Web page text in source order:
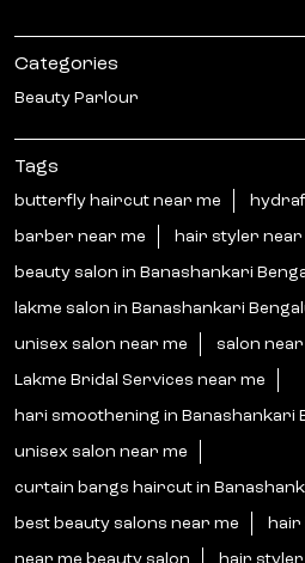
lakme salon in Banashankari
Lakme Bridal Services near me
hari smoothening in Banashankari
unisex salon near me
curtain bangs haircut in
best beauty salons near me hair
near me beauty salon hair styler
hair salon near me ladies near
nanoplastia near me
korean glass skin treatment near
korean hair spanear me
nanoplastia in Banashankari
korean glass skin treatment in